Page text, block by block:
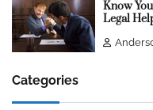
Know
Legal
Categories